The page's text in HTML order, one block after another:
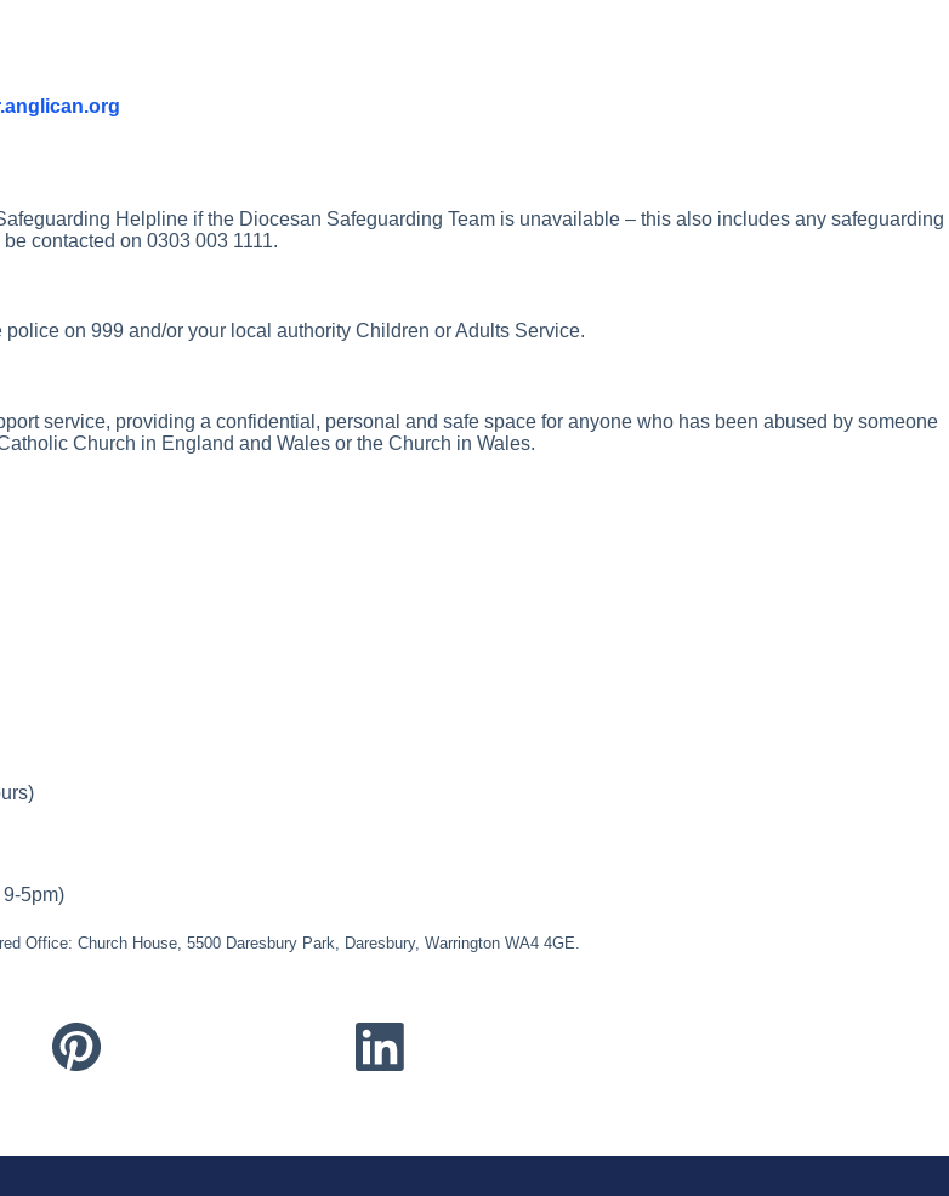
Helpline if the Diocesan Safeguarding Team is unavailable – this also includes any safeguarding
contacted on 0303 003 1111.
on 999 and/or your local authority Children or Adults Service.
service, providing a confidential, personal and safe space for anyone who has been abused by someone
Church in England and Wales or the Church in Wales.
5pm)
Office: Church House, 5500 Daresbury Park, Daresbury, Warrington WA4 4GE.